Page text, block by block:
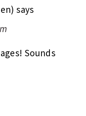
says
Sounds